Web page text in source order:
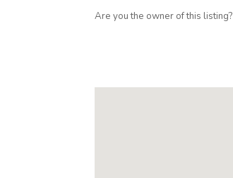
Are you the owner of this listing?